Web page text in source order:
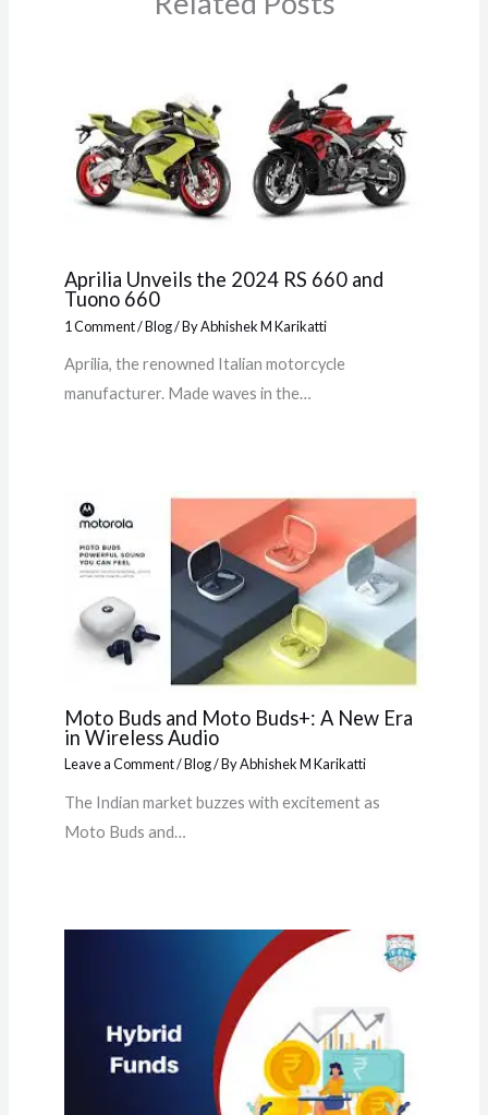
Aprilia Unveils the 2024 RS 660 and
Tuono 660
1 Comment/Blog/ ByAbhishek M Karikatti
Aprilia, the renowned Italian motorcycle
manufacturer. Made waves in the…
Moto Buds and Moto Buds+: A New Era
in Wireless Audio
Leave a Comment/Blog/ ByAbhishek M Karikatti
The Indian market buzzes with excitement as
Moto Buds and…